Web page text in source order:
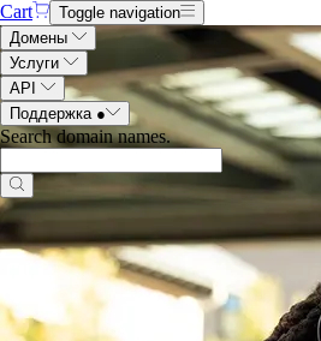
Cart
Toggle navigation
Домены
Услуги
API
Поддержка ●
Search domain names.